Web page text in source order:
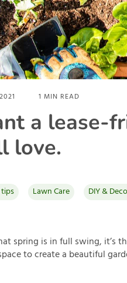
1 MIN READ
a lease-
love.
Lawn Care DIY &
spring is in full swing, it’s
to create a beautiful